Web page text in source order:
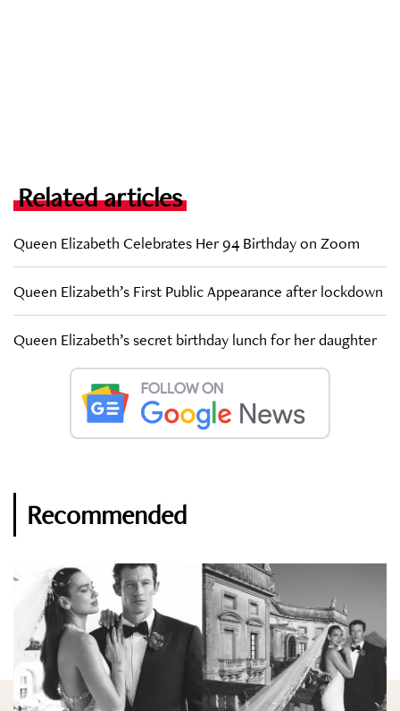
Related articles
Queen Elizabeth Celebrates Her 94 Birthday on Zoom
Queen Elizabeth’s First Public Appearance after lockdown
Queen Elizabeth’s secret birthday lunch for her daughter
Recommended